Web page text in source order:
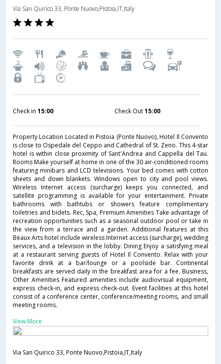
Via San Quirico 33, Ponte Nuovo,Pistoia,IT,Italy
Check in 15:00 Check Out15:00
Property Location Located in Pistoia (Ponte Nuovo), Hotel Il Convento
is close to Ospedale del Ceppo and Cathedral of St. Zeno. This 4-star
hotel is within close proximity of Sant'Andrea and Cappella del Tau.
Rooms Make yourself at home in one of the 30 air-conditioned rooms
featuring minibars and LCD televisions. Your bed comes with cotton
sheets and down blankets. Windows open to city and pool views.
Wireless Internet access (surcharge) keeps you connected, and
satellite programming is available for your entertainment. Private
bathrooms with bathtubs or showers feature complimentary
toiletries and bidets. Rec, Spa, Premium Amenities Take advantage of
recreation opportunities such as a seasonal outdoor pool or take in
the view from a terrace and a garden. Additional features at this
Beaux Arts hotel include wireless Internet access (surcharge), wedding
services, and a television in the lobby. Dining Enjoy a satisfying meal
at a restaurant serving guests of Hotel Il Convento. Relax with your
favorite drink at a bar/lounge or a poolside bar. Continental
breakfasts are served daily in the breakfast area for a fee. Business,
Other Amenities Featured amenities include audiovisual equipment,
express check-in, and express check-out. Event facilities at this hotel
consist of a conference center, conference/meeting rooms, and small
meeting rooms.
View More
Via San Quirico 33, Ponte Nuovo,Pistoia,IT,Italy